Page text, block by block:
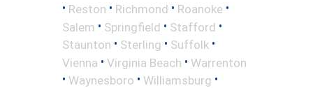
• Reston • Richmond • Roanoke •
Salem • Springfield • Stafford •
Staunton • Sterling • Suffolk •
Vienna • Virginia Beach • Warrenton
• Waynesboro • Williamsburg •